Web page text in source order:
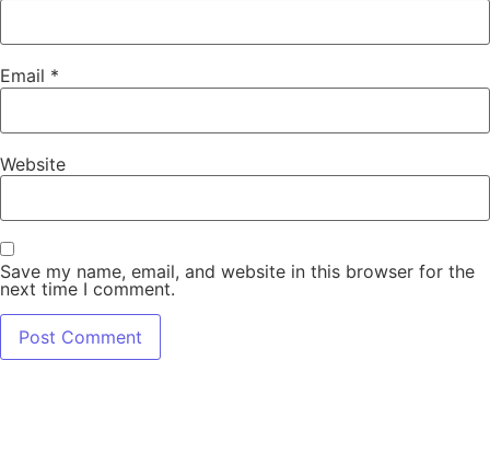
Email *
Website
Save my name, email, and website in this browser for the
next time I comment.